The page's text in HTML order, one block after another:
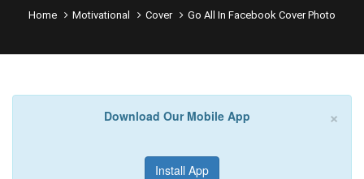
Home Motivational Cover Go All In Facebook Cover Photo
×
Download Our Mobile App
Install App